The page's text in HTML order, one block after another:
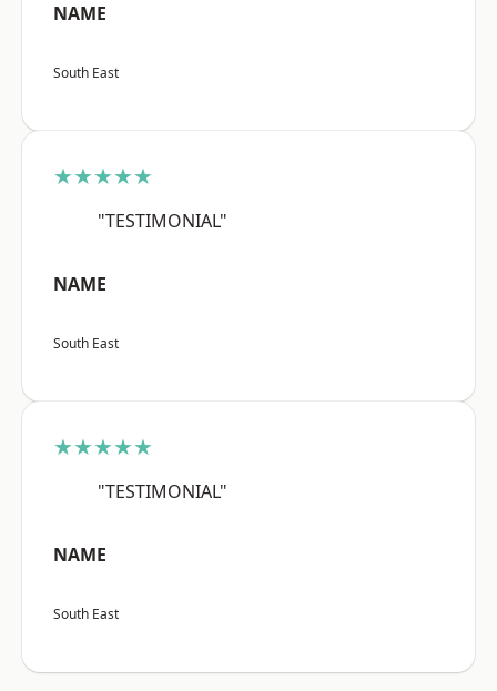
NAME
South East
★★★★★
"TESTIMONIAL"
NAME
South East
★★★★★
"TESTIMONIAL"
NAME
South East